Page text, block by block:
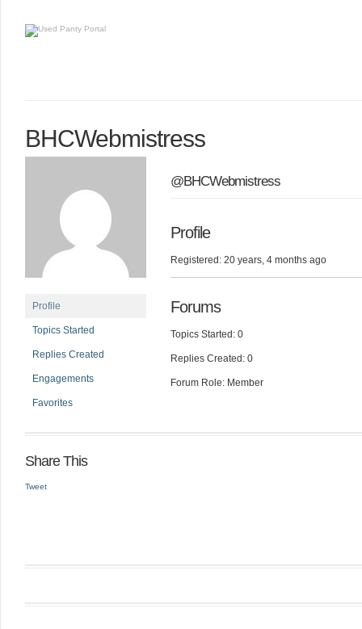
BHCWebmistress
Profile
Topics Started
Replies Created
Engagements
Favorites
@BHCWebmistress
Profile
Registered: 20 years, 4 months ago
Forums
Topics Started: 0
Replies Created: 0
Forum Role: Member
Share This
Tweet